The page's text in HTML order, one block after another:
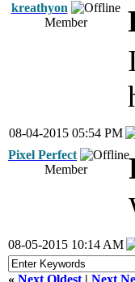
kreathyon
Member
08-04-2015 05:54 PM
Pixel Perfect
Member
08-05-2015 10:14 AM
« Next Oldest | Next